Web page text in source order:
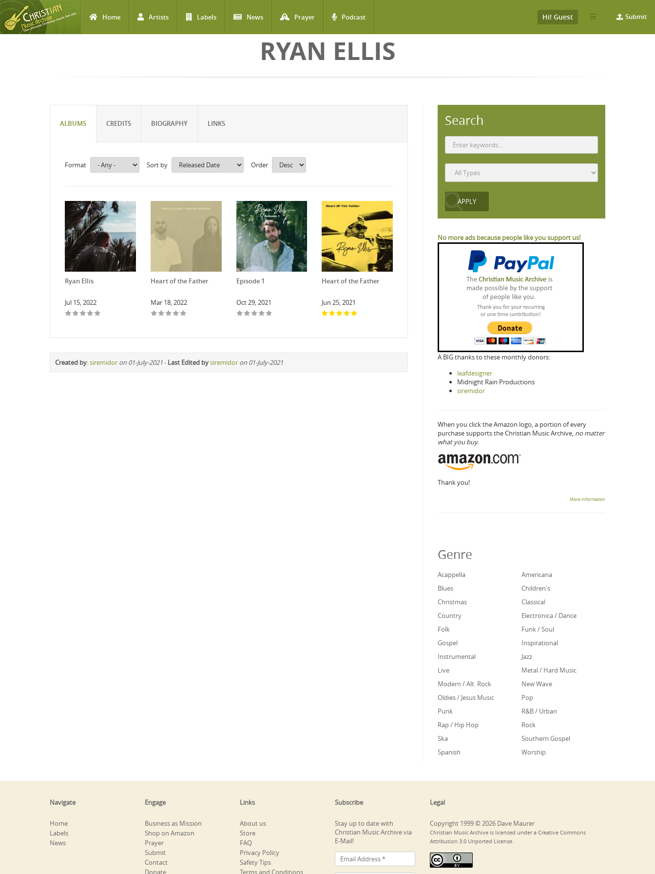
Home Artists Labels News Prayer Podcast Submit
Hi! Guest
RYAN ELLIS
ALBUMS CREDITS BIOGRAPHY LINKS
Format Sort by Order
Ryan Ellis
Jul 15, 2022
Heart of the Father
Mar 18, 2022
Episode 1
Oct 29, 2021
Heart of the Father
Jun 25, 2021
Created by:siremidor on 01-July-2021- Last Edited bysiremidor on 01-July-2021
Search
No more ads because people like you support us!
A BIG thanks to these monthly donors:
leafdesigner
Midnight Rain Productions
siremidor
When you click the Amazon logo, a portion of every
purchase supports the Christian Music Archive, no matter
what you buy.
Thank you!
More information
Genre
Acappella
Americana
Blues
Children's
Christmas
Classical
Country
Electronica / Dance
Folk
Funk / Soul
Gospel
Inspirational
Instrumental
Jazz
Live
Metal / Hard Music
Modern / Alt. Rock
New Wave
Oldies / Jesus Music
Pop
Punk
R&B / Urban
Rap / Hip Hop
Rock
Ska
Southern Gospel
Spanish
Worship
Navigate
Home
Labels
News
Engage
Business as Mission
Shop on Amazon
Prayer
Submit
Contact
Donate
Links
About us
Store
FAQ
Privacy Policy
Safety Tips
Terms and Conditions
Subscribe
Stay up to date with
Christian Music Archive via
E-Mail!
Legal
Copyright 1999 © 2026 Dave Maurer
Christian Music Archive is licensed under a Creative Commons
Attribution 3.0 Unported License.